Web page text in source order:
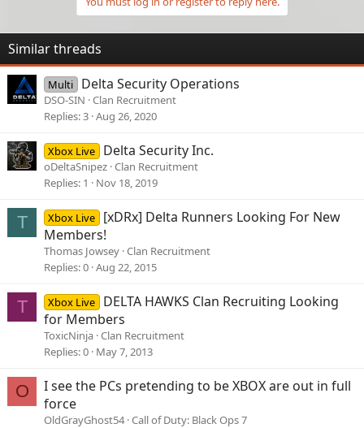
i
o
n
s
:
Similar threads
Multi Delta Security Operations
DSO-SIN Clan Recruitment
Replies 3 Aug 26, 2020
Xbox Live Delta Security Inc.
oDeltaSnipez Clan Recruitment
Replies 1 Nov 18, 2019
T Xbox Live
[xDRx] Delta Runners Looking For New
Members!
Thomas Jowsey Clan Recruitment
Replies 0 Aug 22, 2015
T Xbox Live
DELTA HAWKS Clan Recruiting Looking
for Members
ToxicNinja Clan Recruitment
Replies 0 May 7, 2013
O
I see the PCs pretending to be XBOX are out in full
force
OldGrayGhost54 Call of Duty: Black Ops 7